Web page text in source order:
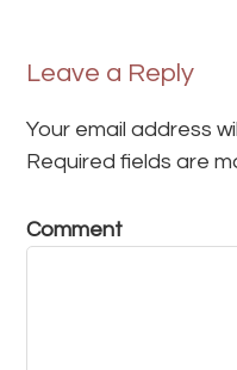
Leave a Reply
Your email address
Required fields are
Comment